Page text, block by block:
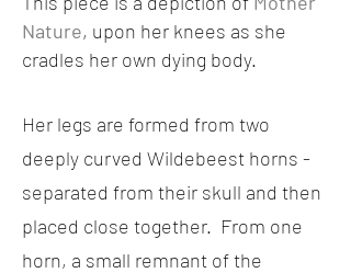
Nature, upon her knees as she
cradles her own dying body.
Her legs are formed from two
deeply curved Wildebeest horns -
separated from their skull and then
placed close together. From one
horn, a small remnant of the